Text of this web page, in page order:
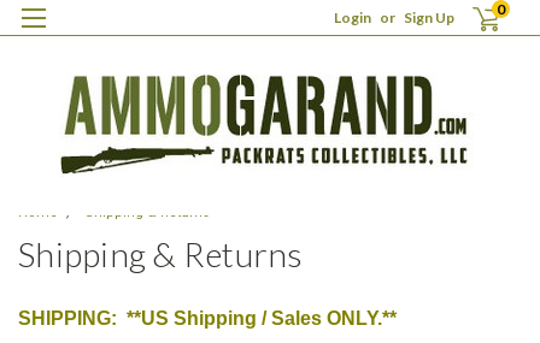
Login or Sign Up 0
Home Shipping & Returns
Shipping & Returns
SHIPPING: **US Shipping / Sales ONLY.**